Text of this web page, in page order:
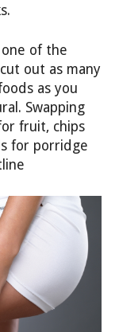
of the
out as many
as you
Swapping
fruit, chips
for porridge